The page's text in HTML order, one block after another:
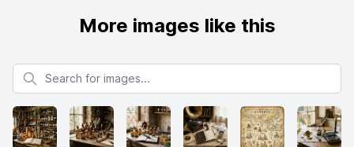
More images like this
Search for images